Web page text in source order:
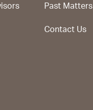
Past Matters
Contact Us